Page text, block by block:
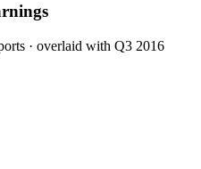
· overlaid with Q3 2016